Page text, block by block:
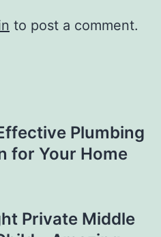
to post a comment.
Plumbing
for Your Home
Private Middle